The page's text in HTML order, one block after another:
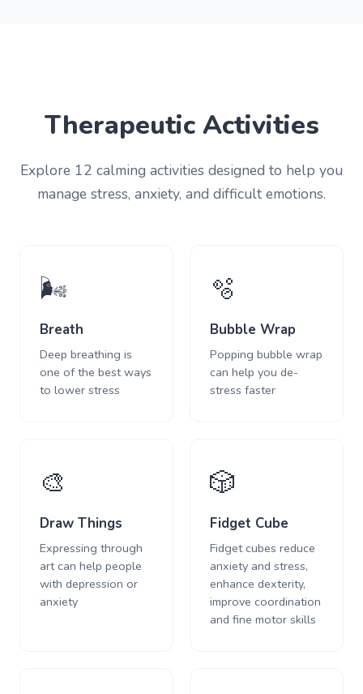
Therapeutic Activities
Explore 12 calming activities designed to help you
manage stress, anxiety, and difficult emotions.
🌬️
Breath
Deep breathing is
one of the best ways
to lower stress
🫧
Bubble Wrap
Popping bubble wrap
can help you de-
stress faster
🎨
Draw Things
Expressing through
art can help people
with depression or
anxiety
🎲
Fidget Cube
Fidget cubes reduce
anxiety and stress,
enhance dexterity,
improve coordination
and fine motor skills